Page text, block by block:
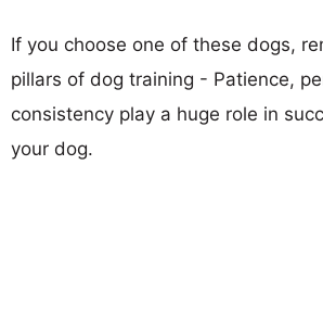
If you choose one of these dogs,
pillars of dog training - Patience,
consistency play a huge role in
your dog.